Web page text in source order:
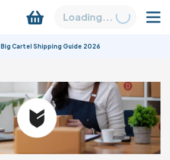
Loading...
Big Cartel Shipping Guide 2026